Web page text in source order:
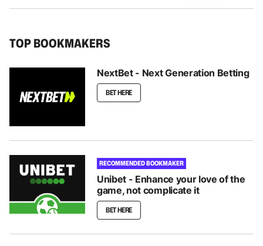
TOP BOOKMAKERS
NextBet - Next Generation Betting
BET HERE
RECOMMENDED BOOKMAKER
Unibet - Enhance your love of the
game, not complicate it
BET HERE